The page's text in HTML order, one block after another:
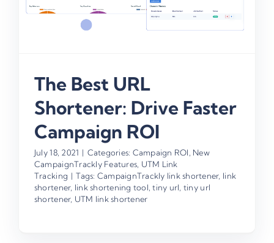
The Best URL
Shortener: Drive Faster
Campaign ROI
July 18, 2021 | Categories: Campaign ROI New
CampaignTrackly Features UTM Link
Tracking | Tags: CampaignTrackly link shortener, link
shortener, link shortening tool ,tiny url tiny url
shortener, UTM link shortener